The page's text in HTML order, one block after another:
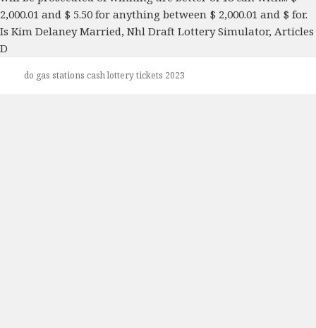
Is Kim Delaney Married, Nhl Draft Lottery Simulator, Articles
D
do gas stations cash lottery tickets 2023